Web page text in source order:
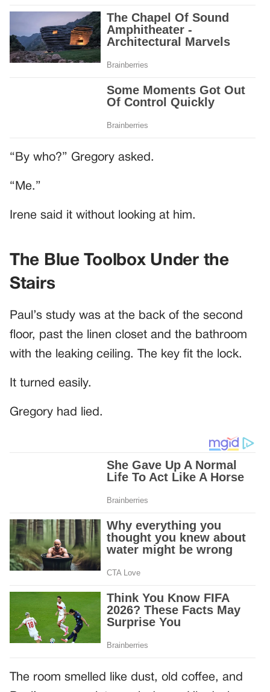
“By who?” Gregory asked.
“Me.”
Irene said it without looking at him.
The Blue Toolbox Under the
Stairs
Paul’s study was at the back of the second
floor, past the linen closet and the bathroom
with the leaking ceiling. The key fit the lock.
It turned easily.
Gregory had lied.
The room smelled like dust, old coffee, and